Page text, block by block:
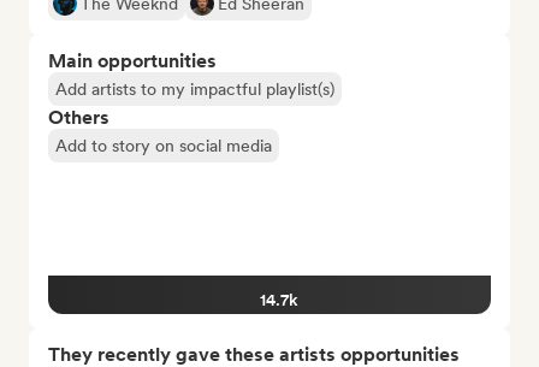
Main opportunities
Add artists to my impactful playlist(s)
Others
Add to story on social media
14.7k
They recently gave these artists opportunities